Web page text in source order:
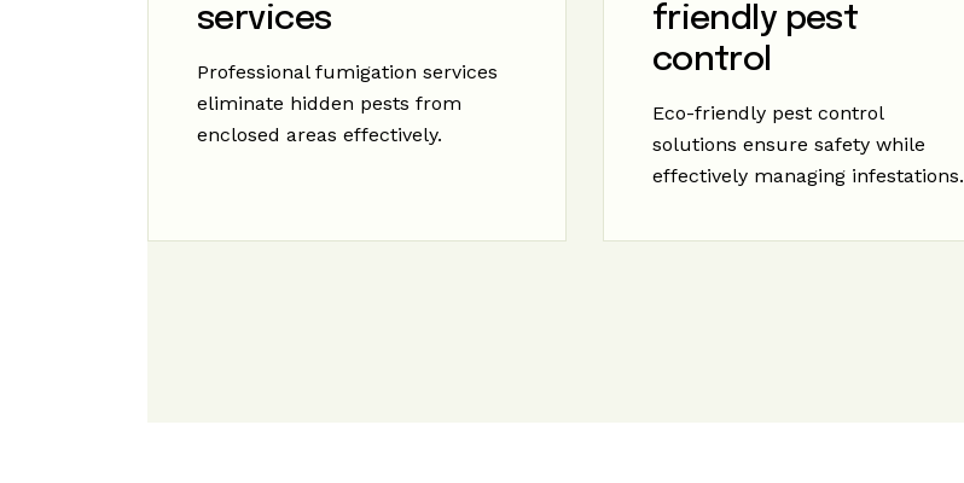
services
Professional fumigation services
eliminate hidden pests from
enclosed areas effectively.
friendly pest
control
Eco-friendly pest control
solutions ensure safety while
effectively managing infestations.